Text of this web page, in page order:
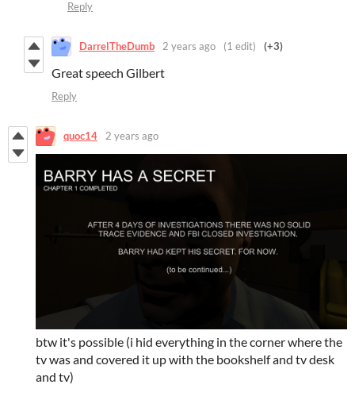
Reply
DarrelTheDumb 2 years ago (1 edit) (+3)
Great speech Gilbert
Reply
quoc14 2 years ago
btw it's possible (i hid everything in the corner where the
tv was and covered it up with the bookshelf and tv desk
and tv)